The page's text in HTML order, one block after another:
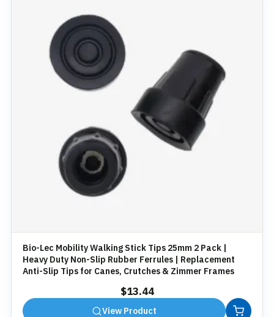
Bio-Lec Mobility Walking Stick Tips 25mm 2 Pack |
Heavy Duty Non-Slip Rubber Ferrules | Replacement
Anti-Slip Tips for Canes, Crutches & Zimmer Frames
$13.44
View Product